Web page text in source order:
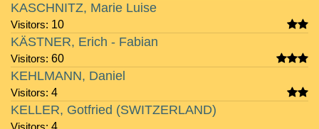
Visitors: 10
KASCHNITZ, Marie Luise
Visitors: 60
KÄSTNER, Erich - Fabian
Visitors: 4
KEHLMANN, Daniel
Visitors: 4
KELLER, Gotfried (SWITZERLAND)